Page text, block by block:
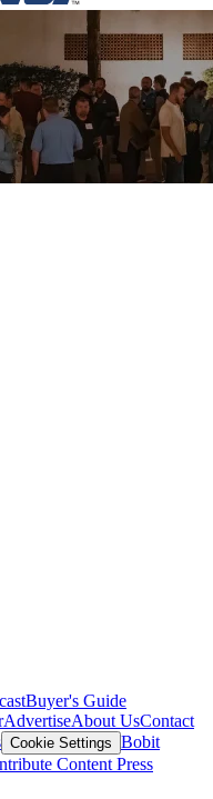
Buyer's Guide
AdvertiseAbout UsContact
Cookie Settings Bobit
Content Press